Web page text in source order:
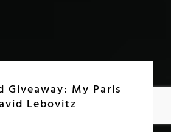
Giveaway: My Paris
Lebovitz